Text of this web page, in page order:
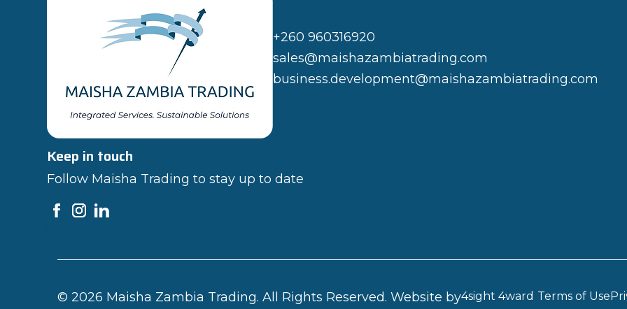
+260 960316920
sales@maishazambiatrading.com
business.development@maishazambiatrading.com
Keep in touch
Follow Maisha Trading to stay up to date
© 2026 Maisha Zambia Trading. All Rights Reserved. Website by4sight 4ward Terms of Use